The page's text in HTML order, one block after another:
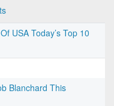
USA Today’s Top 10
Blanchard This